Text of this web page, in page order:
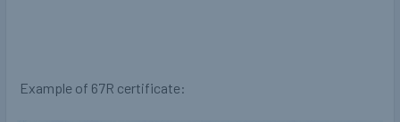
Example of 67R certificate: